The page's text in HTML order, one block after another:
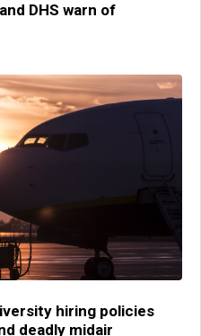
DHS warn of
hiring policies
deadly midair